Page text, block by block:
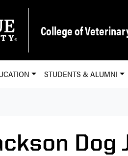
College of
STUDENTS & ALUMNI
Dog